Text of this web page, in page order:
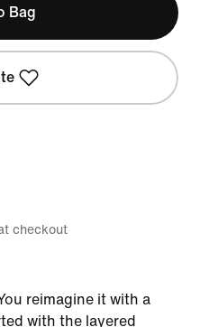
Bag
checkout
reimagine it with a
with the layered